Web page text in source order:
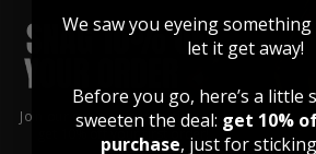
Experience the warm sound
playing with one of our slides.
Watch Now
Join our community of artists and
get 10% off your first order!
We saw you eyeing something
let it get away!
Before you go, here’s a little
sweeten the deal: get 10%
purchase, just for